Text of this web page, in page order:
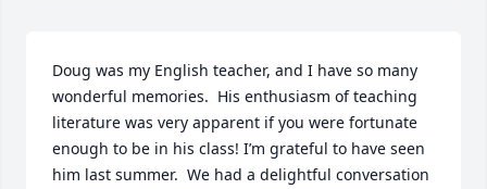
Doug was my English teacher, and I have so many
wonderful memories.  His enthusiasm of teaching
literature was very apparent if you were fortunate
enough to be in his class! I’m grateful to have seen
him last summer.  We had a delightful conversation